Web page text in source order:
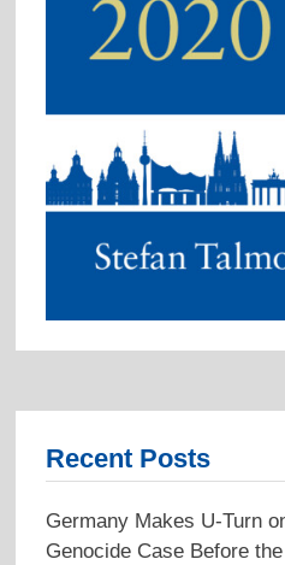
Recent Posts
Germany Makes U-Turn
Genocide Case Before